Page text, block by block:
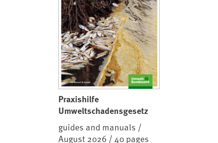
Praxishilfe
Umweltschadensgesetz
guides and manuals /
August 2026 / 40 pages